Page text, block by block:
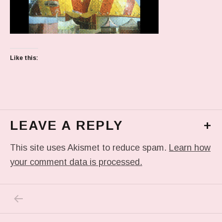
Like this:
LEAVE A REPLY +
This site uses Akismet to reduce spam. Learn how
your comment data is processed.
Post navigation